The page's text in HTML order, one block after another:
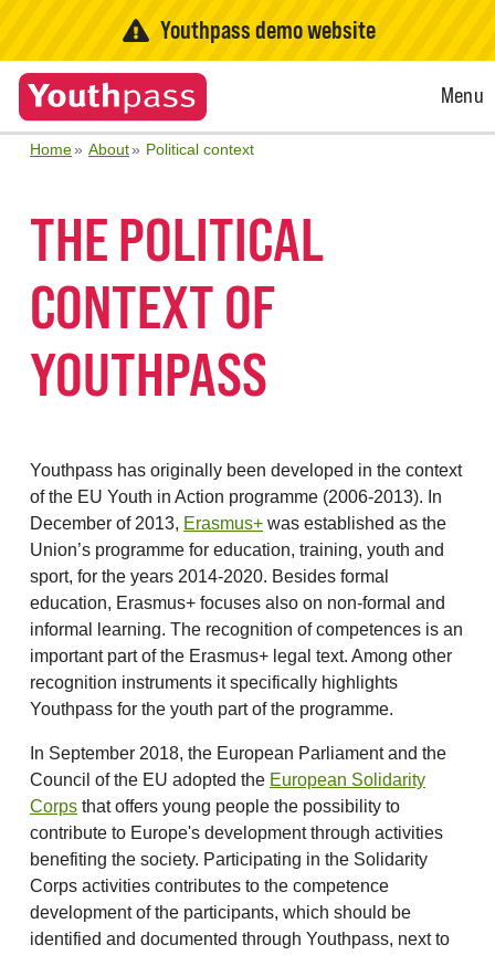
Youthpass demo website
Open
Menu
Home About Political context
THE POLITICAL
CONTEXT OF
YOUTHPASS
Youthpass has originally been developed in the context
of the EU Youth in Action programme (2006-2013). In
December of 2013, Erasmus+ was established as the
Union’s programme for education, training, youth and
sport, for the years 2014-2020. Besides formal
education, Erasmus+ focuses also on non-formal and
informal learning. The recognition of competences is an
important part of the Erasmus+ legal text. Among other
recognition instruments it specifically highlights
Youthpass for the youth part of the programme.
In September 2018, the European Parliament and the
Council of the EU adopted the European Solidarity
Corps that offers young people the possibility to
contribute to Europe's development through activities
benefiting the society. Participating in the Solidarity
Corps activities contributes to the competence
development of the participants, which should be
identified and documented through Youthpass, next to